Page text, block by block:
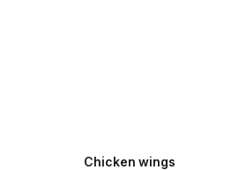
Chicken wings